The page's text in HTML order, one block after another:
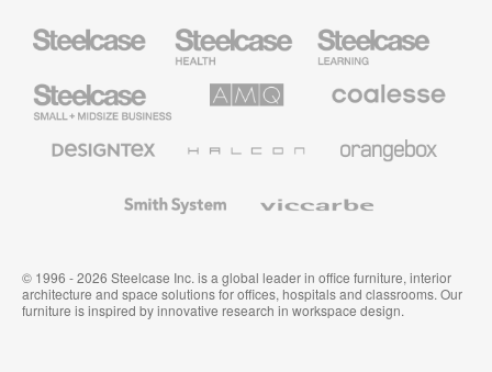
Health
Furniture
Education
Furniture
Small
Business
Solutions
Premium
Textiles
System
© 1996 - 2026 Steelcase Inc. is a global leader in office furniture, interior
architecture and space solutions for offices, hospitals and classrooms. Our
furniture is inspired by innovative research in workspace design.